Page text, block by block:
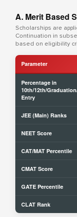
A. Merit Based
Scholarships are
Continuation in
based on eligibility
Parameter
Percentage in
10th/12th/
Entry
JEE (Main) Ranks
NEET Score
CAT/MAT Percentile
CMAT Score
GATE Percentile
CLAT Rank